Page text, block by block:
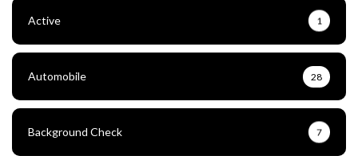
Active 1
Automobile 28
Background Check 7